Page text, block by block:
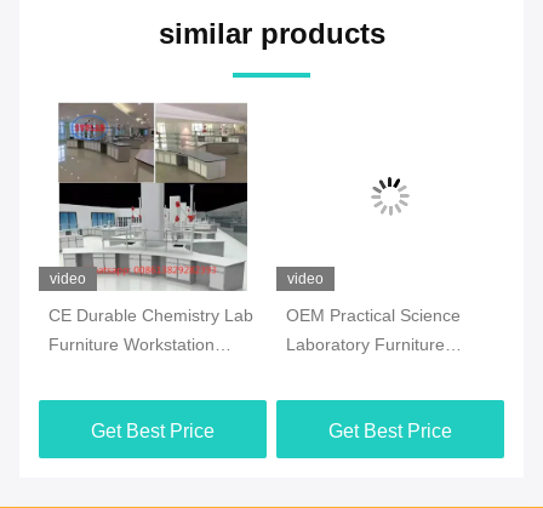
similar products
video
CE Durable Chemistry Lab
Furniture Workstation
Get Best Price
video
OEM Practical Science
Laboratory Furniture
Get Best Price